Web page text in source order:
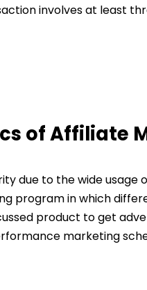
involves at least
of Affiliate
due to the wide usage
program in which
product to get
marketing